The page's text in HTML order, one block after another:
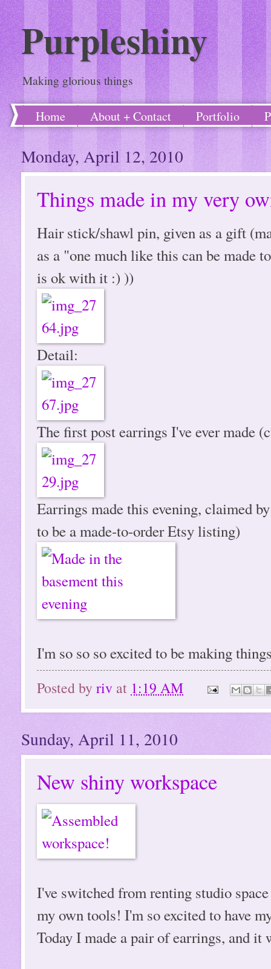
Purpleshiny
Making glorious things
Home About + Contact Portfolio
Monday, April 12, 2010
Things made in my very
Hair stick/shawl pin, given as a gift
as a "one much like this can be made
is ok with it :) ))
Detail:
The first post earrings I've ever made
Earrings made this evening, claimed
to be a made-to-order Etsy listing)
I'm so so so excited to be making
Posted by riv at 1:19 AM
Sunday, April 11, 2010
New shiny workspace
I've switched from renting studio
my own tools! I'm so excited to have
Today I made a pair of earrings, and it